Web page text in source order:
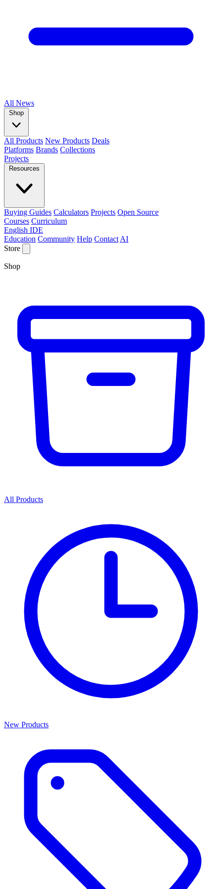
All News
Shop
All Products New Products Deals
Platforms Brands Collections
Projects
Resources
Buying Guides Calculators Projects Open Source
Courses Curriculum
English IDE
Education Community Help Contact AI
Store
Shop
All Products
New Products